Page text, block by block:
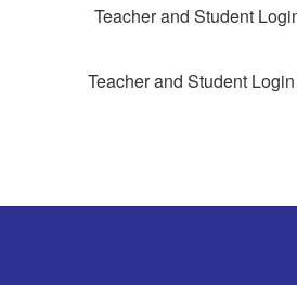
Teacher and Student
Teacher and Student